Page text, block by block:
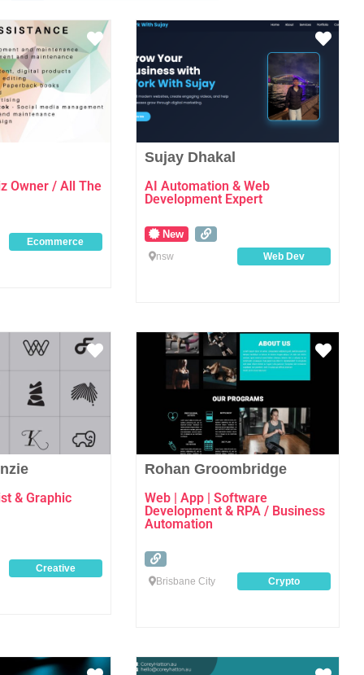
Favourite
Owner / All The
Ecommerce
Sujay Dhakal
AI Automation & Web
Development Expert
New
nsw Web Dev
Favourite
& Graphic
Creative
Rohan Groombridge
Web | App | Software
Development & RPA / Business
Automation
Brisbane City Crypto